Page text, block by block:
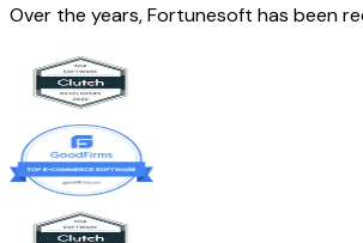
Over the years, Fortunesoft has been